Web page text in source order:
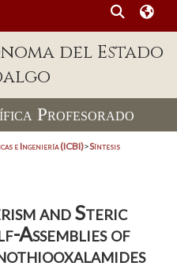
del Estado
Profesorado
e Ingeniería (ICBI)>Síntesis
and Steric
Assemblies of